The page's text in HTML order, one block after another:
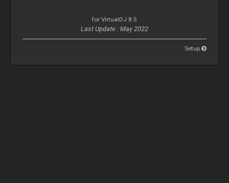
for VirtualDJ 8.5
Last Update : May 2022
Setup